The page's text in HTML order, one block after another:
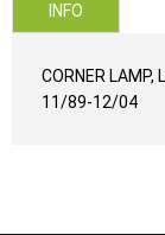
INFO
CORNER
11/89-12/04